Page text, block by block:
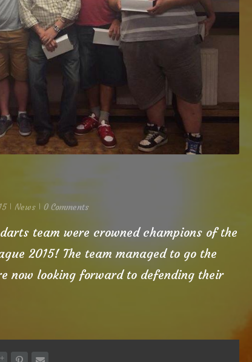
News 0 Comments
team were crowned champions of the
2015! The team managed to go the
now looking forward to defending their